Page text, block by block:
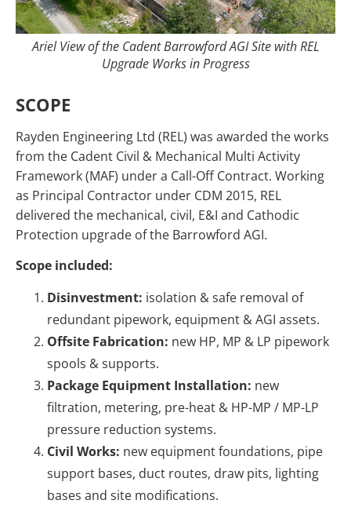
Ariel View of the Cadent Barrowford AGI Site with REL
Upgrade Works in Progress
SCOPE
Rayden Engineering Ltd (REL) was awarded the works
from the Cadent Civil & Mechanical Multi Activity
Framework (MAF) under a Call-Off Contract. Working
as Principal Contractor under CDM 2015, REL
delivered the mechanical, civil, E&I and Cathodic
Protection upgrade of the Barrowford AGI.
Scope included:
Disinvestment: isolation & safe removal of
redundant pipework, equipment & AGI assets.
Offsite Fabrication: new HP, MP & LP pipework
spools & supports.
Package Equipment Installation: new
filtration, metering, pre-heat & HP-MP / MP-LP
pressure reduction systems.
Civil Works: new equipment foundations, pipe
support bases, duct routes, draw pits, lighting
bases and site modifications.